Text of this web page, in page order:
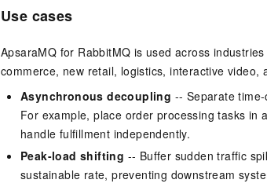
Use cases
ApsaraMQ for RabbitMQ is used across
commerce, new retail, logistics, interactive video,
Asynchronous decoupling -- Separate
For example, place order processing tasks in
handle fulfillment independently.
Peak-load shifting -- Buffer sudden traffic
sustainable rate, preventing downstream